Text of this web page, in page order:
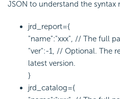
JSON to understand the syntax
jrd_report={
"name":"xxx", // The full
"ver":-1, // Optional. The
latest version.
}
jrd_catalog={